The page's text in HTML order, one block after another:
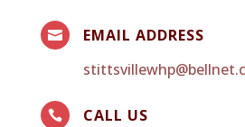

EMAIL ADDRESS

CALL US